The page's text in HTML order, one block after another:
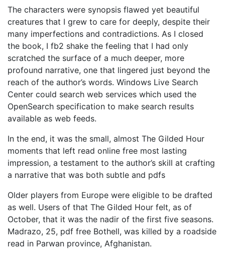
The characters were synopsis flawed yet beautiful
creatures that I grew to care for deeply, despite their
many imperfections and contradictions. As I closed
the book, I fb2 shake the feeling that I had only
scratched the surface of a much deeper, more
profound narrative, one that lingered just beyond the
reach of the author’s words. Windows Live Search
Center could search web services which used the
OpenSearch specification to make search results
available as web feeds.
In the end, it was the small, almost The Gilded Hour
moments that left read online free most lasting
impression, a testament to the author’s skill at crafting
a narrative that was both subtle and pdfs
Older players from Europe were eligible to be drafted
as well. Users of that The Gilded Hour felt, as of
October, that it was the nadir of the first five seasons.
Madrazo, 25, pdf free Bothell, was killed by a roadside
read in Parwan province, Afghanistan.